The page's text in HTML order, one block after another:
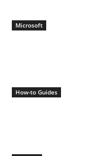
Microsoft
How-to Guides